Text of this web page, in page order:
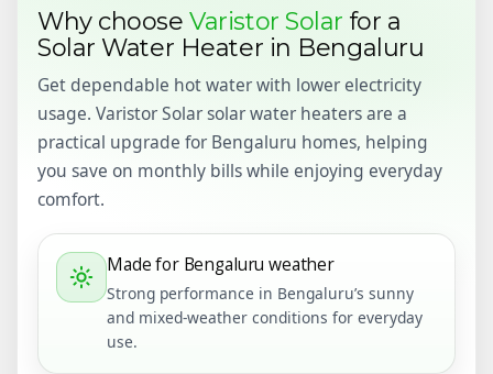
Why chooseVaristor Solar for a
Solar Water Heater in Bengaluru
Get dependable hot water with lower electricity
usage. Varistor Solar solar water heaters are a
practical upgrade for Bengaluru homes, helping
you save on monthly bills while enjoying everyday
comfort.
Made for Bengaluru weather
Strong performance in Bengaluru’s sunny
and mixed-weather conditions for everyday
use.